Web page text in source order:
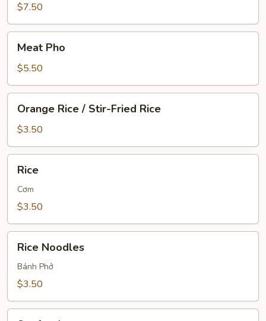
$7.50
PhoMeat Pho
$5.50
Rice
Stir-
Fried
Rice
Orange Rice / Stir-Fried Rice
$3.50
Rice
Cơm
$3.50
Noodles
Rice Noodles
Bánh Phở
$3.50